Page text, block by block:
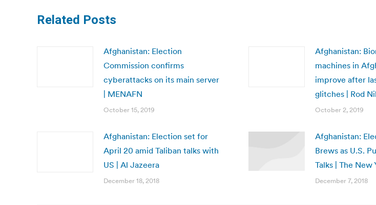
Related Posts
Afghanistan: Election
Commission confirms
cyberattacks on its main server
| MENAFN
October 15, 2019
Afghanistan:
machines in
improve after
glitches | Rod
October 2, 2019
Afghanistan: Election set for
April 20 amid Taliban talks with
US | Al Jazeera
December 18, 2018
Afghanistan:
Brews as U.S.
Talks | The New
December 7, 2018